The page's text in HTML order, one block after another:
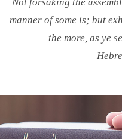
manner of some is; but
the more, as ye